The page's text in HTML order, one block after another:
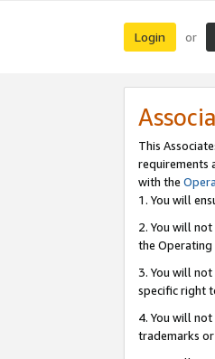
Login or
This
requirements
with the
1. You will
2. You will
the Operating
3. You will
specific right
4. You will
trademarks or